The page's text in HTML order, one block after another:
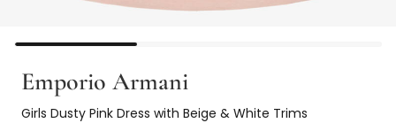
Emporio Armani
Girls Dusty Pink Dress with Beige & White Trims